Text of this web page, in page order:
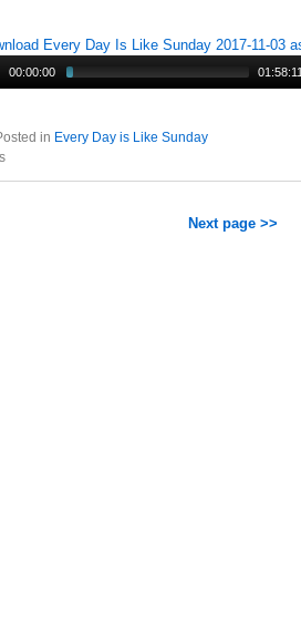
Every Day Is Like Sunday 2017-11-03
00:00:00
in Every Day is Like Sunday
Next page >>